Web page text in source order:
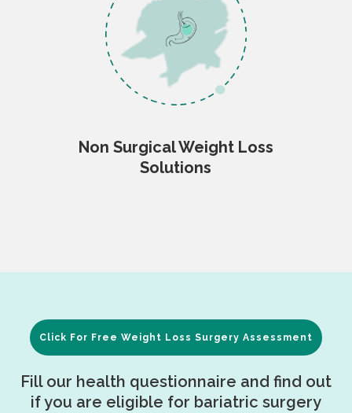
Non Surgical Weight Loss
Solutions
Click For Free Weight Loss Surgery Assessment
Fill our health questionnaire and find out
if you are eligible for bariatric surgery